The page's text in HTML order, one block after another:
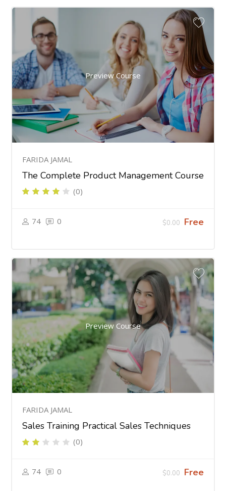
Preview Course
FARIDA JAMAL
The Complete Product Management Course
(0)
74 0 $0.00 Free
Preview Course
FARIDA JAMAL
Sales Training Practical Sales Techniques
(0)
74 0 $0.00 Free